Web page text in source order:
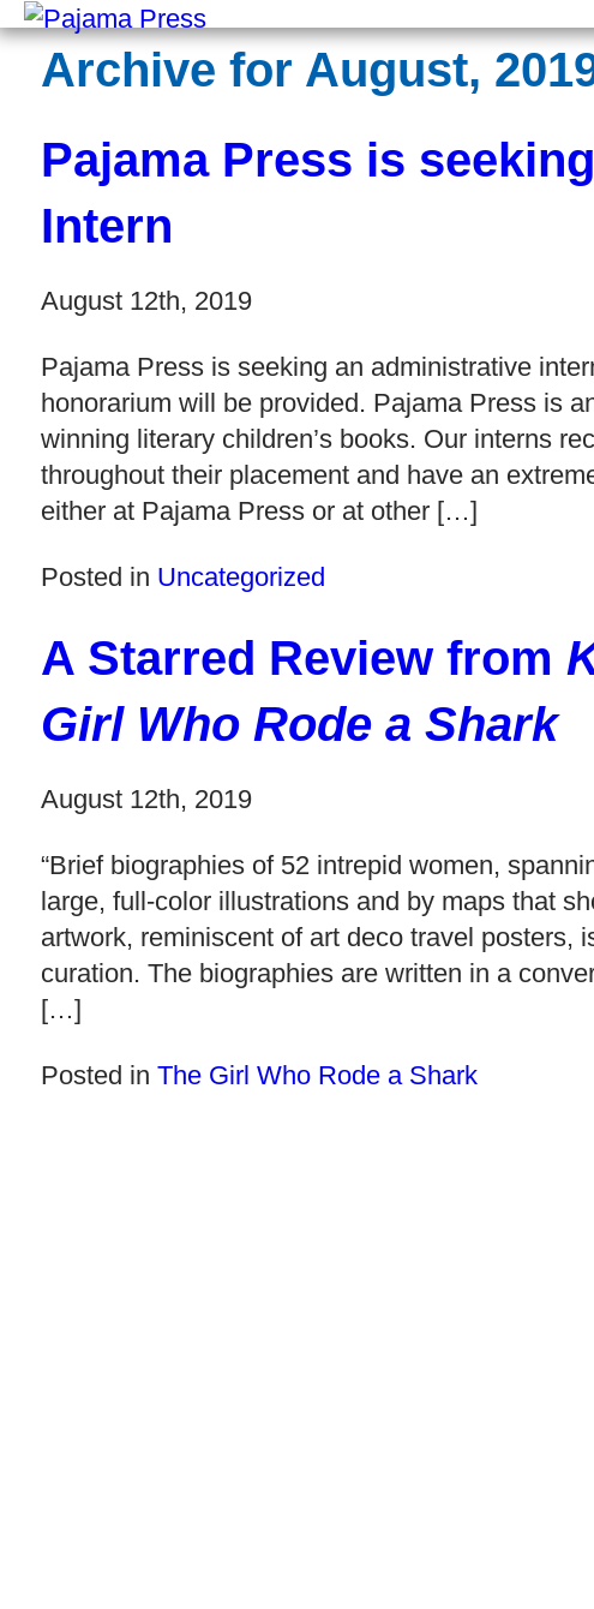
Archive for August,
Pajama Press is
Intern
August 12th, 2019
Pajama Press is seeking an administrative
honorarium will be provided. Pajama Press is
winning literary children’s books. Our interns
throughout their placement and have an
either at Pajama Press or at other […]
Posted in Uncategorized
A Starred Review from
Girl Who Rode a Shark
August 12th, 2019
“Brief biographies of 52 intrepid women,
large, full-color illustrations and by maps that
artwork, reminiscent of art deco travel posters,
curation. The biographies are written in a
[…]
Posted in The Girl Who Rode a Shark